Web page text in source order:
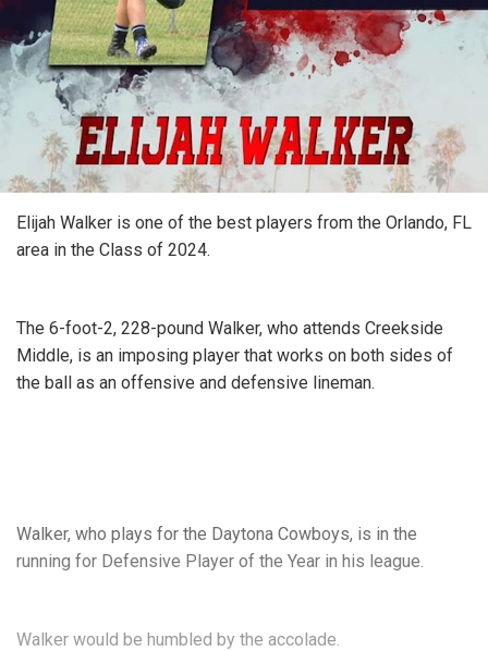
Elijah Walker is one of the best players from the Orlando, FL
area in the Class of 2024.
The 6-foot-2, 228-pound Walker, who attends Creekside
Middle, is an imposing player that works on both sides of
the ball as an offensive and defensive lineman.
Walker, who plays for the Daytona Cowboys, is in the
running for Defensive Player of the Year in his league.
Walker would be humbled by the accolade.